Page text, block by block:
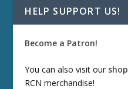
HELP SUPPORT US!
Become a Patron!
You can also visit our shop
RCN merchandise!